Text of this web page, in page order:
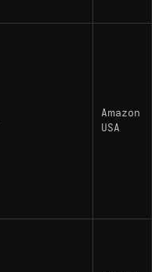
Amazon
USA